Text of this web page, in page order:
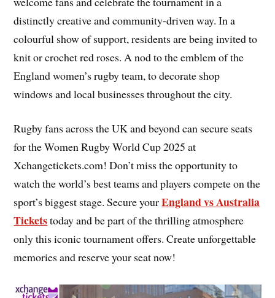
distinctly creative and community-driven way. In a
colourful show of support, residents are being invited to
knit or crochet red roses. A nod to the emblem of the
England women’s rugby team, to decorate shop
windows and local businesses throughout the city.
Rugby fans across the UK and beyond can secure seats
for the Women Rugby World Cup 2025 at
Xchangetickets.com! Don’t miss the opportunity to
watch the world’s best teams and players compete on the
sport’s biggest stage. Secure yourEngland vs Australia
Ticketstoday and be part of the thrilling atmosphere
only this iconic tournament offers. Create unforgettable
memories and reserve your seat now!